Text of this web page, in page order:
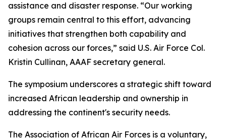
assistance and disaster response. “Our working
groups remain central to this effort, advancing
initiatives that strengthen both capability and
cohesion across our forces,” said U.S. Air Force Col.
Kristin Cullinan, AAAF secretary general.
The symposium underscores a strategic shift toward
increased African leadership and ownership in
addressing the continent's security needs.
The Association of African Air Forces is a voluntary,